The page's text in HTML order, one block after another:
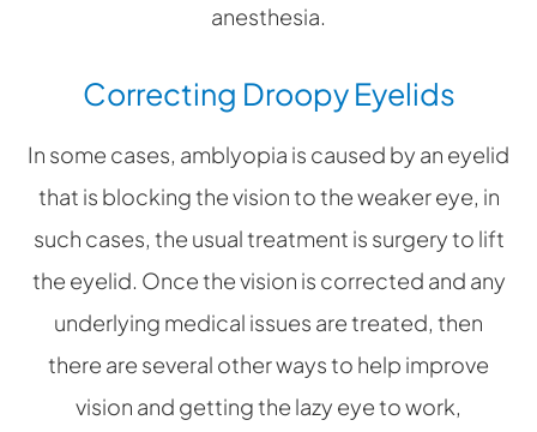
anesthesia.
Correcting Droopy Eyelids
In some cases, amblyopia is caused by an eyelid
that is blocking the vision to the weaker eye, in
such cases, the usual treatment is surgery to lift
the eyelid. Once the vision is corrected and any
underlying medical issues are treated, then
there are several other ways to help improve
vision and getting the lazy eye to work,